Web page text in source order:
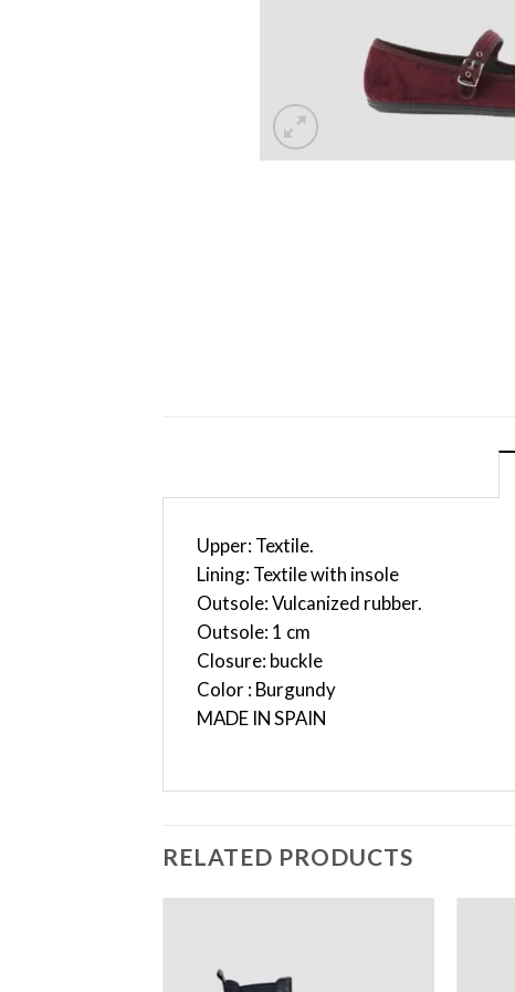
Upper: Textile.
Lining: Textile with insole
Outsole: Vulcanized rubber.
Outsole: 1 cm
Closure: buckle
Color : Burgundy
MADE IN SPAIN
RELATED PRODUCTS